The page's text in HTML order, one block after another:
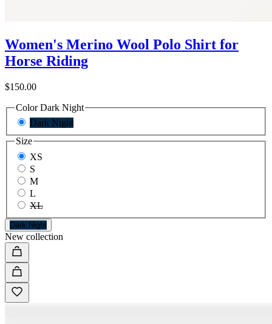
Women's Merino Wool Polo Shirt for
Horse Riding
$150.00
Color Dark Night
Dark Night
Size
XS
S
M
L
XL
Dark Night
New collection